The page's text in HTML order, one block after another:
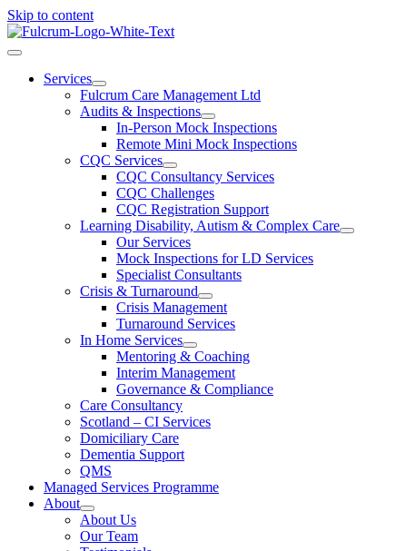
Skip to content
Services
Fulcrum Care Management Ltd
Audits & Inspections
In-Person Mock Inspections
Remote Mini Mock Inspections
CQC Services
CQC Consultancy Services
CQC Challenges
CQC Registration Support
Learning Disability, Autism & Complex Care
Our Services
Mock Inspections for LD Services
Specialist Consultants
Crisis & Turnaround
Crisis Management
Turnaround Services
In Home Services
Mentoring & Coaching
Interim Management
Governance & Compliance
Care Consultancy
Scotland – CI Services
Domiciliary Care
Dementia Support
QMS
Managed Services Programme
About
About Us
Our Team